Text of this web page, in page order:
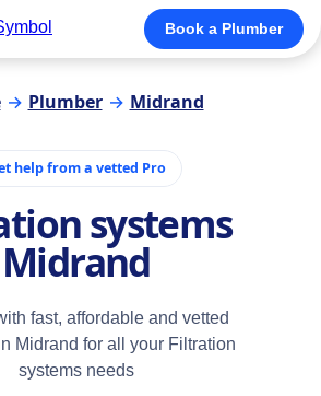
Book a Plumber
→ Plumber → Midrand
help from a vetted Pro
systems
Midrand
fast, affordable and vetted
Midrand for all your Filtration
systems needs